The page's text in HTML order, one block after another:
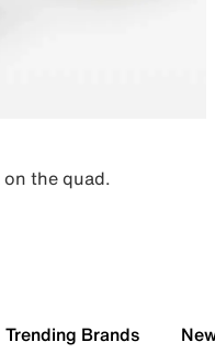
on the quad.
Trending Brands